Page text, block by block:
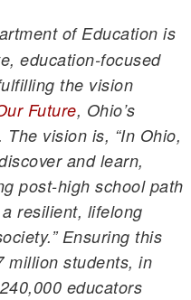
of Education is
education-focused
the vision
Future, Ohio’s
vision is, “In Ohio,
and learn,
post-high school path
resilient, lifelong
Ensuring this
million students, in
educators